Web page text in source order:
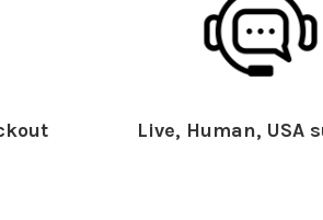
Live, Human, USA